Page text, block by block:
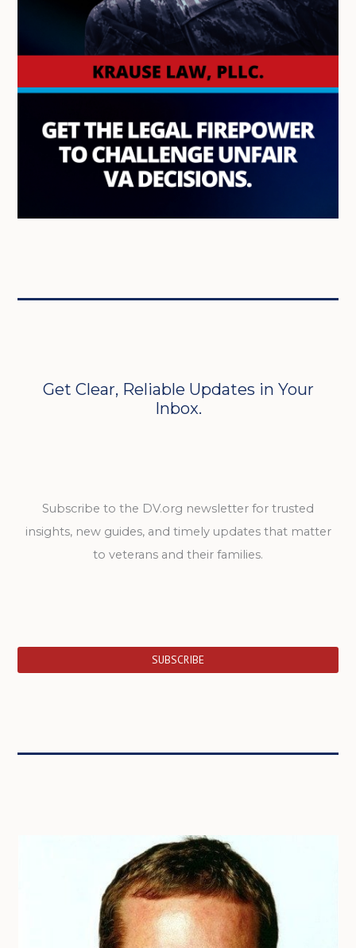
Get Clear, Reliable Updates in Your
Inbox.
Subscribe to the DV.org newsletter for trusted
insights, new guides, and timely updates that matter
to veterans and their families.
SUBSCRIBE